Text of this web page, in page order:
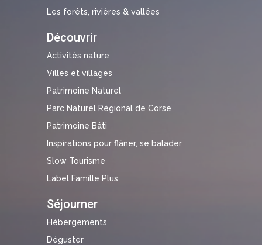
Les forêts, rivières & vallées
Découvrir
Activités nature
Villes et villages
Patrimoine Naturel
Parc Naturel Régional de Corse
Patrimoine Bâti
Inspirations pour flâner, se balader
Slow Tourisme
Label Famille Plus
Séjourner
Hébergements
Déguster